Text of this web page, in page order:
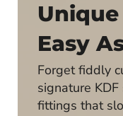
Easy
Forget fiddly
signature
fittings that